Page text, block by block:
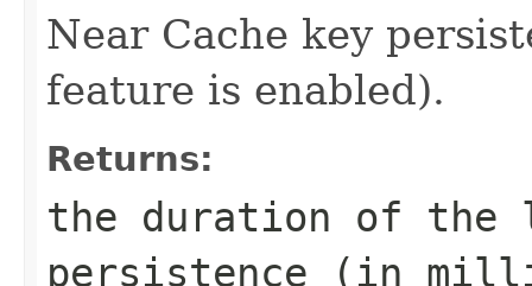
Near Cache key
feature is enabled).
Returns:
the duration of the
persistence (in